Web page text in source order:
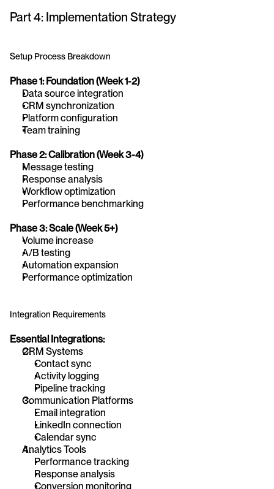
Part 4: Implementation Strategy
Setup Process Breakdown
Phase 1: Foundation (Week 1-2)
Data source integration
CRM synchronization
Platform configuration
Team training
Phase 2: Calibration (Week 3-4)
Message testing
Response analysis
Workflow optimization
Performance benchmarking
Phase 3: Scale (Week 5+)
Volume increase
A/B testing
Automation expansion
Performance optimization
Integration Requirements
Essential Integrations:
CRM Systems
Contact sync
Activity logging
Pipeline tracking
Communication Platforms
Email integration
LinkedIn connection
Calendar sync
Analytics Tools
Performance tracking
Response analysis
Conversion monitoring